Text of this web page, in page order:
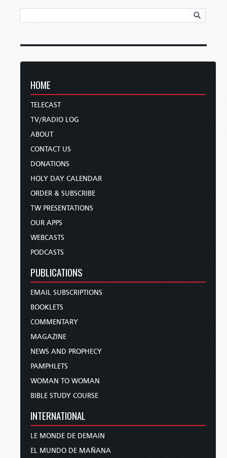
HOME
TELECAST
TV/RADIO LOG
ABOUT
CONTACT US
DONATIONS
HOLY DAY CALENDAR
ORDER & SUBSCRIBE
TW PRESENTATIONS
OUR APPS
WEBCASTS
PODCASTS
PUBLICATIONS
EMAIL SUBSCRIPTIONS
BOOKLETS
COMMENTARY
MAGAZINE
NEWS AND PROPHECY
PAMPHLETS
WOMAN TO WOMAN
BIBLE STUDY COURSE
INTERNATIONAL
LE MONDE DE DEMAIN
EL MUNDO DE MAÑANA